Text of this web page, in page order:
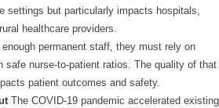
settings but particularly impacts hospitals,
healthcare providers.
permanent staff, they must rely on
safe nurse-to-patient ratios. The quality of that
patient outcomes and safety.
The COVID-19 pandemic accelerated existing